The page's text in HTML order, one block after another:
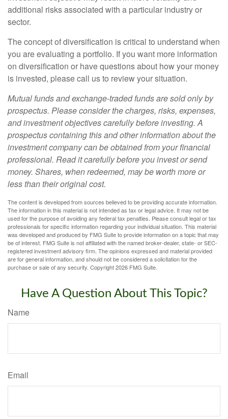
additional risks associated with a particular industry or
sector.
The concept of diversification is critical to understand when
you are evaluating a portfolio. If you want more information
on diversification or have questions about how your money
is invested, please call us to review your situation.
Mutual funds and exchange-traded funds are sold only by
prospectus. Please consider the charges, risks, expenses,
and investment objectives carefully before investing. A
prospectus containing this and other information about the
investment company can be obtained from your financial
professional. Read it carefully before you invest or send
money. Shares, when redeemed, may be worth more or
less than their original cost.
The content is developed from sources believed to be providing accurate information.
The information in this material is not intended as tax or legal advice. It may not be
used for the purpose of avoiding any federal tax penalties. Please consult legal or tax
professionals for specific information regarding your individual situation. This material
was developed and produced by FMG Suite to provide information on a topic that may
be of interest. FMG Suite is not affiliated with the named broker-dealer, state- or SEC-
registered investment advisory firm. The opinions expressed and material provided
are for general information, and should not be considered a solicitation for the
purchase or sale of any security. Copyright2026 FMG Suite.
Have A Question About This Topic?
Name
Email